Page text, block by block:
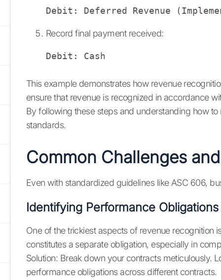
Debit: Deferred Revenue
Record final payment received:
Debit: Cash
This example demonstrates how revenue
ensure that revenue is recognized in accordance
By following these steps and understanding how
standards.
Common Challenges
Even with standardized guidelines like ASC 606,
Identifying Performance Obligations
One of the trickiest aspects of revenue recognition
constitutes a separate obligation, especially in
Solution: Break down your contracts meticulously.
performance obligations across different contracts.